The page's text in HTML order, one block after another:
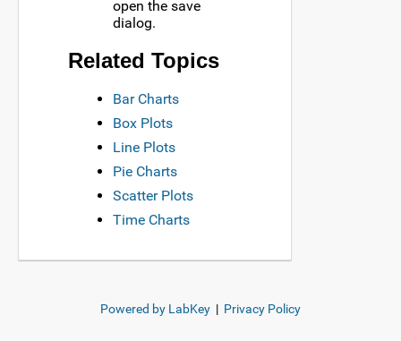
open the save
dialog.
Related Topics
Bar Charts
Box Plots
Line Plots
Pie Charts
Scatter Plots
Time Charts
Powered by LabKey | Privacy Policy